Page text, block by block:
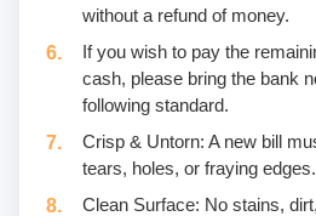
without a refund of money.
If you wish to pay the
cash, please bring the bank
following standard.
Crisp & Untorn: A new bill
tears, holes, or fraying edges.
Clean Surface: No stains,